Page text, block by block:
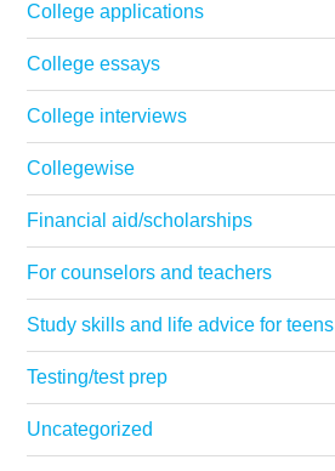
College applications
College essays
College interviews
Collegewise
Financial aid/scholarships
For counselors and teachers
Study skills and life advice for teens
Testing/test prep
Uncategorized